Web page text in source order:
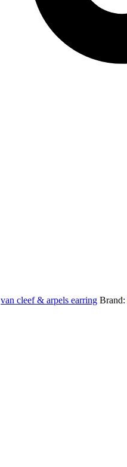
van cleef & arpels earring Brand: